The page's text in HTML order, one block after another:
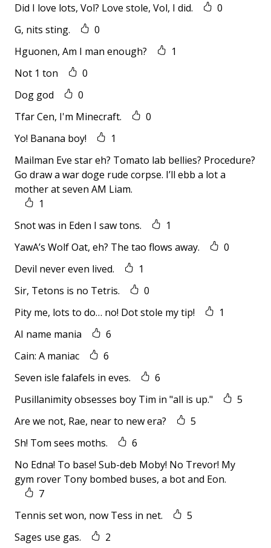
Did I love lots, Vol? Love stole, Vol, I did.
0
G, nits sting.
0
Hguonen, Am I man enough?
1
Not 1 ton
0
Dog god
0
Tfar Cen, I'm Minecraft.
0
Yo! Banana boy!
1
Mailman Eve star eh? Tomato lab bellies? Procedure?
Go draw a war doge rude corpse. I’ll ebb a lot a
mother at seven AM Liam.
1
Snot was in Eden I saw tons.
1
YawA’s Wolf Oat, eh? The tao flows away.
0
Devil never even lived.
1
Sir, Tetons is no Tetris.
0
Pity me, lots to do… no! Dot stole my tip!
1
AI name mania
6
Cain: A maniac
6
Seven isle falafels in eves.
6
Pusillanimity obsesses boy Tim in "all is up."
5
Are we not, Rae, near to new era?
5
Sh! Tom sees moths.
6
No Edna! To base! Sub-deb Moby! No Trevor! My
gym rover Tony bombed buses, a bot and Eon.
7
Tennis set won, now Tess in net.
5
Sages use gas.
2